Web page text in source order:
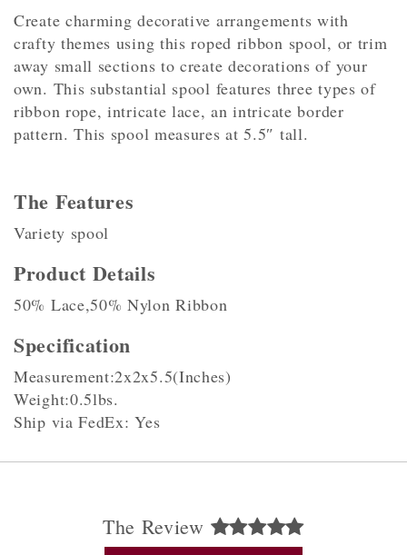
Create charming decorative arrangements with
crafty themes using this roped ribbon spool, or trim
away small sections to create decorations of your
own. This substantial spool features three types of
ribbon rope, intricate lace, an intricate border
pattern. This spool measures at 5.5″ tall.
The Features
Variety spool
Product Details
50% Lace,50% Nylon Ribbon
Specification
Measurement:2x2x5.5(Inches)
Weight:0.5lbs.
Ship via FedEx: Yes
The Review